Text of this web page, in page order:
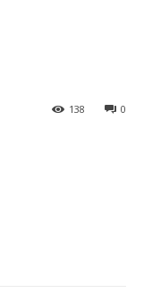
0
138